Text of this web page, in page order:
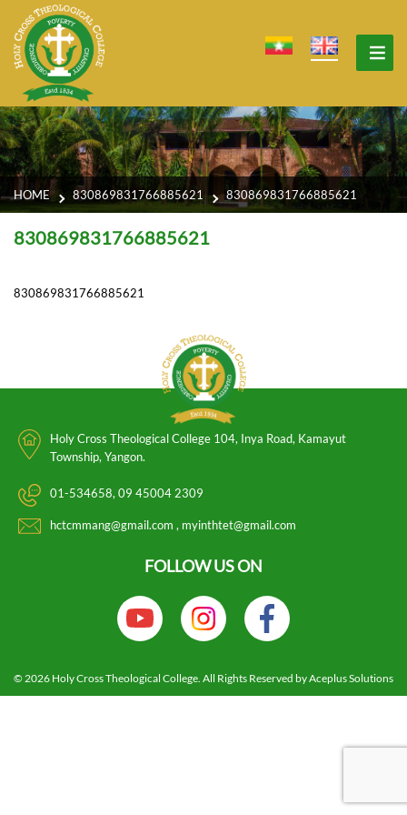
HOME 830869831766885621 830869831766885621
HOME NEWS 830869831766885621
830869831766885621
830869831766885621
Holy Cross Theological College 104, Inya Road, Kamayut
Township, Yangon.
01-534658 09 45004 2309
hctcmmang@gmail.com myinthtet@gmail.com
FOLLOW US ON
© 2026 Holy Cross Theological College. All Rights Reserved by Aceplus Solutions